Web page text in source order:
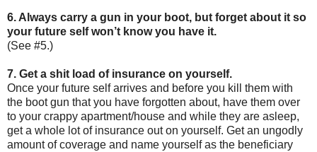
6. Always carry a gun in your boot, but forget about it so
your future self won’t know you have it.
(See #5.)
7. Get a shit load of insurance on yourself.
Once your future self arrives and before you kill them with
the boot gun that you have forgotten about, have them over
to your crappy apartment/house and while they are asleep,
get a whole lot of insurance out on yourself. Get an ungodly
amount of coverage and name yourself as the beneficiary